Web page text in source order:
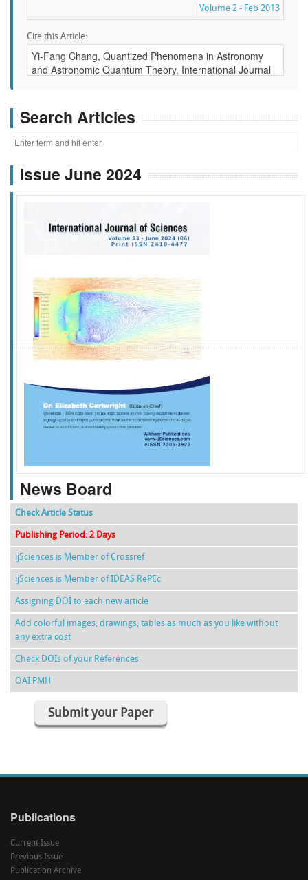
Volume 2 - Feb 2013
Cite this Article:
Search Articles
Issue June 2024
f k g l
News Board
Check Article Status
Publishing Period: 2 Days
ijSciences is Member of Crossref
ijSciences is Member of IDEAS RePEc
Assigning DOI to each new article
Add colorful images, drawings, tables as much as you like without
any extra cost
Check DOIs of your References
OAI PMH
Submit your Paper
Publications
Current Issue
Previous Issue
Publication Archive